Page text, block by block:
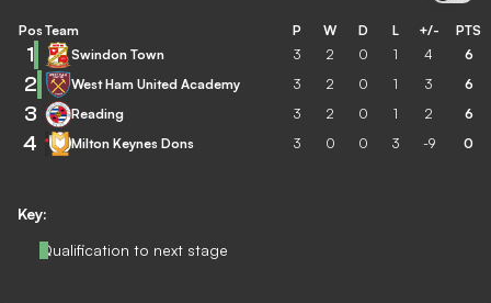
Key:
Qualification to next stage
Pos Team P W D L +/- PTS
1 Swindon Town 3 2 0 1 4 6
2 West Ham United Academy 3 2 0 1 3 6
3 Reading 3 2 0 1 2 6
4 Milton Keynes Dons 3 0 0 3 -9 0